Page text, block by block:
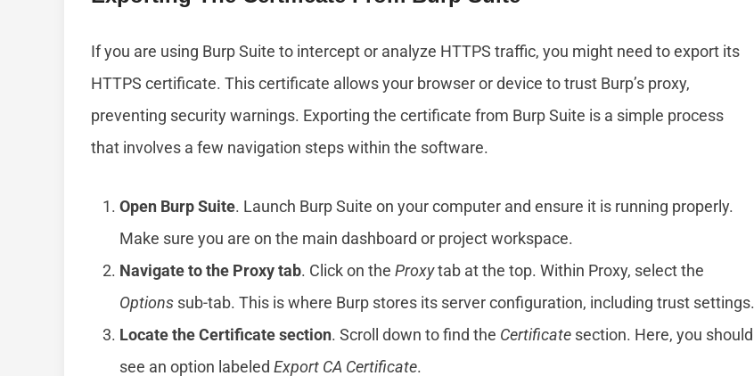
If you are using Burp Suite to intercept or analyze HTTPS traffic, you might need to export its
HTTPS certificate. This certificate allows your browser or device to trust Burp’s proxy,
preventing security warnings. Exporting the certificate from Burp Suite is a simple process
that involves a few navigation steps within the software.
Open Burp Suite. Launch Burp Suite on your computer and ensure it is running properly.
Make sure you are on the main dashboard or project workspace.
Navigate to the Proxy tab. Click on the Proxytab at the top. Within Proxy, select the
Options sub-tab. This is where Burp stores its server configuration, including trust settings.
Locate the Certificate section. Scroll down to find the Certificate section. Here, you should
see an option labeled Export CA Certificate.